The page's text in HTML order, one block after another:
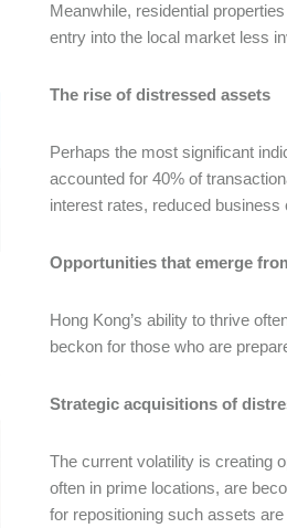
Meanwhile, residential
entry into the local market less
The rise of distressed assets
Perhaps the most significant
accounted for 40% of
interest rates, reduced
Opportunities that emerge
Hong Kong’s ability to thrive
beckon for those who are
Strategic acquisitions of
The current volatility is creating
often in prime locations, are
for repositioning such assets